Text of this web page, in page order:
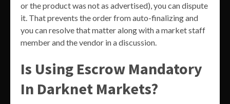
or the product was not as advertised), you can dispute
it. That prevents the order from auto-finalizing and
you can resolve that matter along with a market staff
member and the vendor in a discussion.
Is Using Escrow Mandatory
In Darknet Markets?